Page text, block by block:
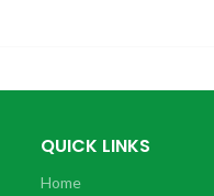
QUICK LINKS
Home